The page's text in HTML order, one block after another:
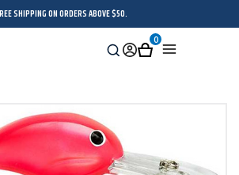
SHIPPING ON ORDERS ABOVE $50.
Search
SignCart
0